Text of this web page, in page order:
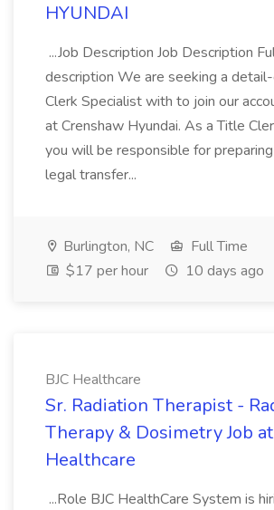
HYUNDAI
...Job Description Job Description
description We are seeking a
Clerk Specialist with to join our
at Crenshaw Hyundai. As a Title
you will be responsible for
legal transfer...
Burlington, NC
Full Time
$17 per hour
10 days ago
BJC Healthcare
Sr. Radiation Therapist -
Therapy & Dosimetry Job at
Healthcare
...Role BJC HealthCare System is